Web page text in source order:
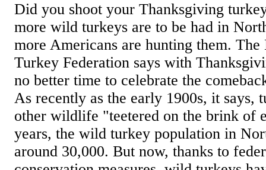
Did you shoot your Thanksgiving
more wild turkeys are to be had in
more Americans are hunting them.
Turkey Federation says with
no better time to celebrate the
As recently as the early 1900s, it says,
other wildlife "teetered on the brink of
years, the wild turkey population in
around 30,000. But now, thanks to